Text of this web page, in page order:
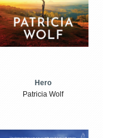
Hero
Patricia Wolf